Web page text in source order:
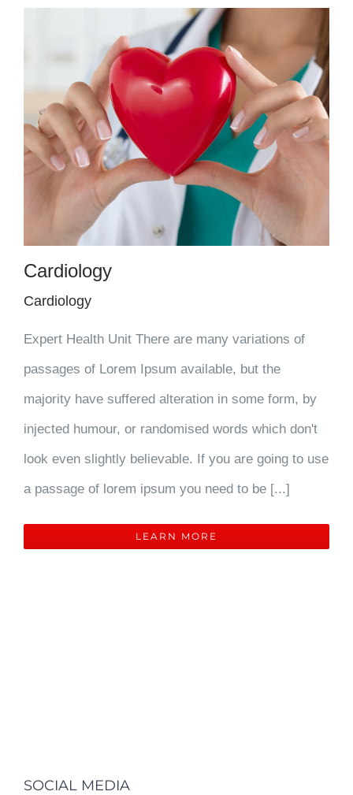
Cardiology
Cardiology
Expert Health Unit There are many variations of
passages of Lorem Ipsum available, but the
majority have suffered alteration in some form, by
injected humour, or randomised words which don't
look even slightly believable. If you are going to use
a passage of lorem ipsum you need to be [...]
LEARN MORE
SOCIAL MEDIA